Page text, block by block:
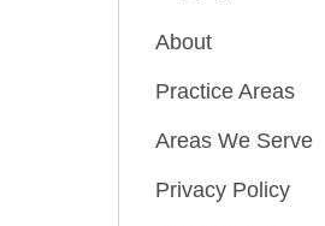
About
Practice Areas
Areas We Serve
Privacy Policy